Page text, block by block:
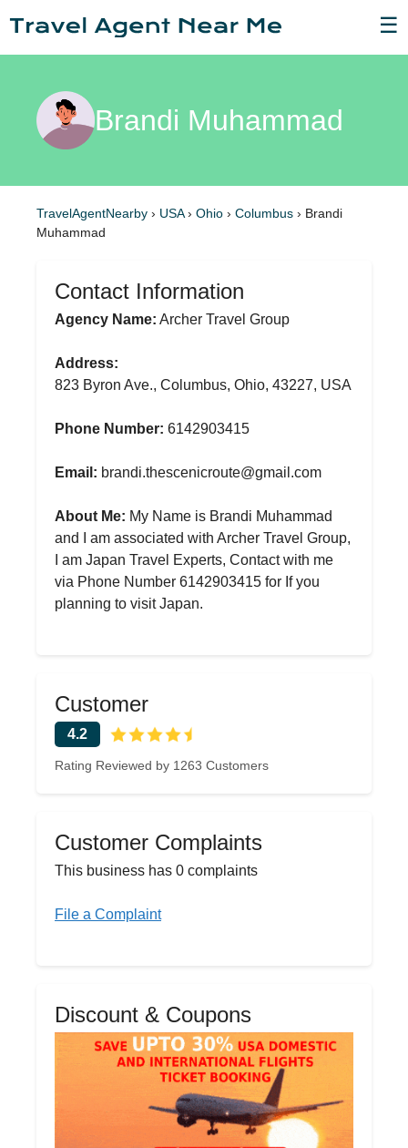
☰
Brandi Muhammad
TravelAgentNearby › USA› Ohio › Columbus › Brandi
Muhammad
Contact Information
Agency Name: Archer Travel Group
Address:
823 Byron Ave., Columbus, Ohio, 43227, USA
Phone Number: 6142903415
Email: brandi.thescenicroute@gmail.com
About Me: My Name is Brandi Muhammad
and I am associated with Archer Travel Group,
I am Japan Travel Experts, Contact with me
via Phone Number 6142903415 for If you
planning to visit Japan.
Customer
4.2
Rating Reviewed by 1263 Customers
Customer Complaints
This business has 0 complaints
File a Complaint
Discount & Coupons